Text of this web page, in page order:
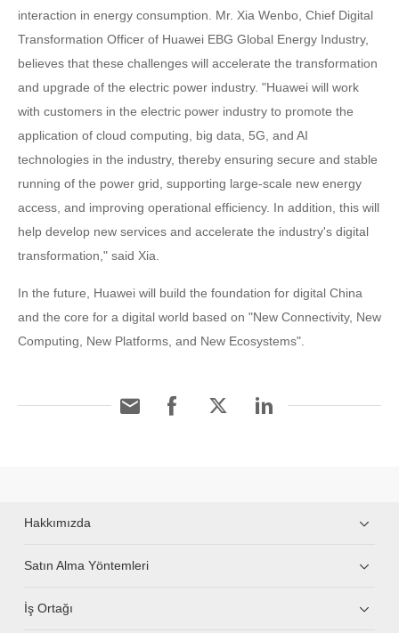
interaction in energy consumption. Mr. Xia Wenbo, Chief Digital
Transformation Officer of Huawei EBG Global Energy Industry,
believes that these challenges will accelerate the transformation
and upgrade of the electric power industry. "Huawei will work
with customers in the electric power industry to promote the
application of cloud computing, big data, 5G, and AI
technologies in the industry, thereby ensuring secure and stable
running of the power grid, supporting large-scale new energy
access, and improving operational efficiency. In addition, this will
help develop new services and accelerate the industry's digital
transformation," said Xia.
In the future, Huawei will build the foundation for digital China
and the core for a digital world based on "New Connectivity, New
Computing, New Platforms, and New Ecosystems".
Hakkımızda
Satın Alma Yöntemleri
İş Ortağı